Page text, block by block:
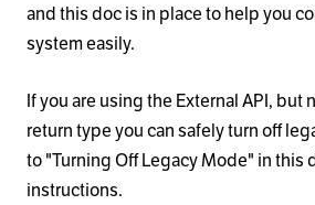
and this doc is in place to help you
system easily.
If you are using the External API, but
return type you can safely turn off
to "Turning Off Legacy Mode" in this
instructions.